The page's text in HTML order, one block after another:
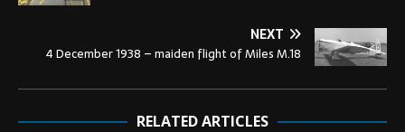
NEXT
4 December 1938 – maiden flight of Miles M.18
RELATED ARTICLES